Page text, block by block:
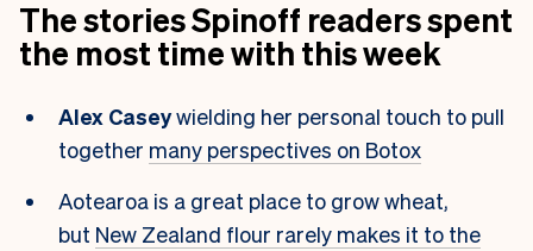
The stories Spinoff readers spent
the most time with this week
Alex Caseywielding her personal touch to pull
together many perspectives on Botox
Aotearoa is a great place to grow wheat,
but New Zealand flour rarely makes it to the